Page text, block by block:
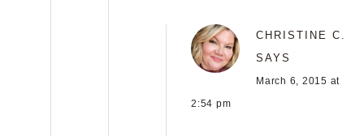
CHRISTINE C.
SAYS
March 6, 2015 at
2:54 pm